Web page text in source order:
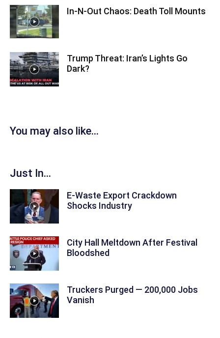
In-N-Out Chaos: Death Toll Mounts
Trump Threat: Iran’s Lights Go
Dark?
You may also like...
Just In...
E-Waste Export Crackdown
Shocks Industry
City Hall Meltdown After Festival
Bloodshed
Truckers Purged — 200,000 Jobs
Vanish